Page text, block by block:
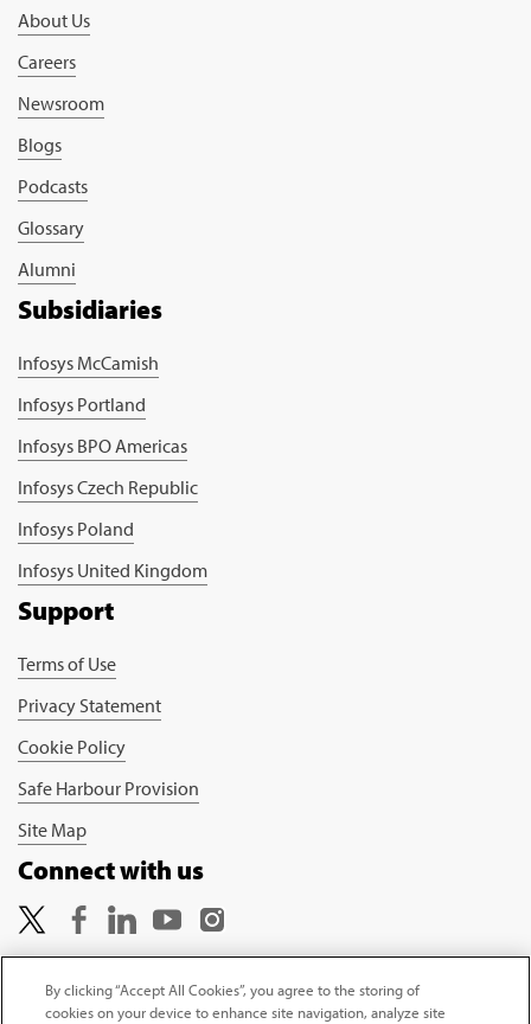
About Us
Careers
Newsroom
Blogs
Podcasts
Glossary
Alumni
Subsidiaries
Infosys McCamish
Infosys Portland
Infosys BPO Americas
Infosys Czech Republic
Infosys Poland
Infosys United Kingdom
Support
Terms of Use
Privacy Statement
Cookie Policy
Safe Harbour Provision
Site Map
Connect with us
By clicking “Accept All Cookies”, you agree to the storing of
cookies on your device to enhance site navigation, analyze site